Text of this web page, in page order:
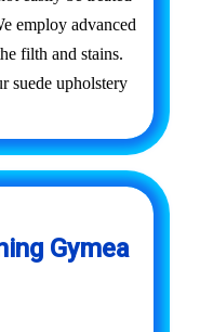
employ advanced
filth and stains.
suede upholstery
Gymea